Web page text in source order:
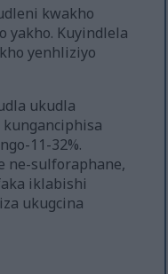
kwakho
yakho. Kuyindlela
yenhliziyo
ukudla
11-32%.
ne-sulforaphane,
iklabishi
ukugcina